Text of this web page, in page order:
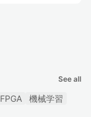
See all
FPGA
機械学習